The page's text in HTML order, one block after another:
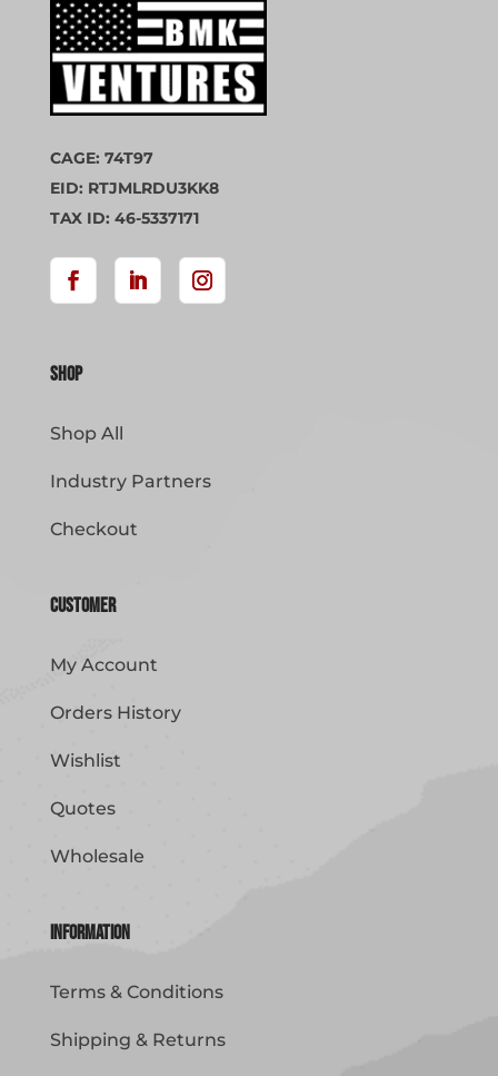
CAGE: 74T97
EID: RTJMLRDU3KK8
TAX ID: 46-5337171
Shop
Shop All
Industry Partners
Checkout
Customer
My Account
Orders History
Wishlist
Quotes
Wholesale
Information
Terms & Conditions
Shipping & Returns